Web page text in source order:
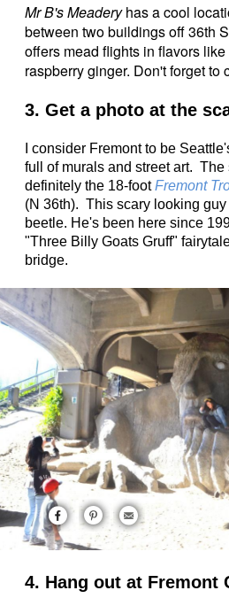
Mr B's Meaderyhas a cool
between two buildings off 36th
offers mead flights in flavors
raspberry ginger. Don't forget to
3. Get a photo at the
I consider Fremont to be
full of murals and street art. The
definitely the 18-footFremont
(N 36th). This scary looking
beetle. He's been here since
"Three Billy Goats Gruff"
bridge.
4. Hang out at Fremont